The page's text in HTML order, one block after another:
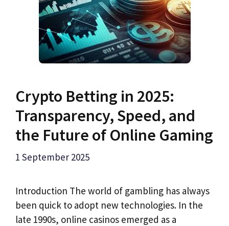
Crypto Betting in 2025:
Transparency, Speed, and
the Future of Online Gaming
1 September 2025
Introduction The world of gambling has always
been quick to adopt new technologies. In the
late 1990s, online casinos emerged as a